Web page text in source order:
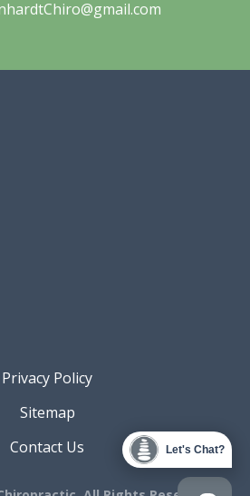
Privacy Policy
Sitemap
Contact Us
Let's Chat?